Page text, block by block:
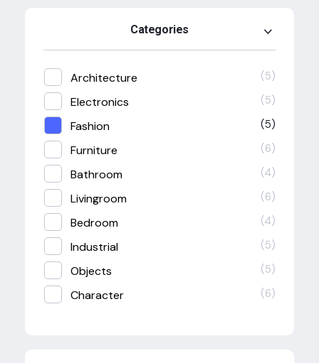
Categories
Architecture (5)
Electronics (5)
Fashion (5)
Furniture (6)
Bathroom (4)
Livingroom (6)
Bedroom (4)
Industrial (5)
Objects (5)
Character (6)